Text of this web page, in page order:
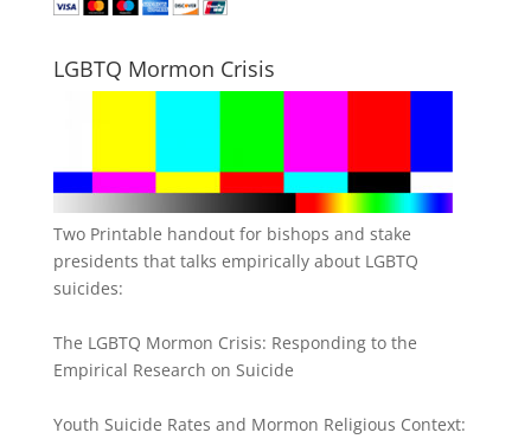
LGBTQ Mormon Crisis
Two Printable handout for bishops and stake
presidents that talks empirically about LGBTQ
suicides:
The LGBTQ Mormon Crisis: Responding to the
Empirical Research on Suicide
Youth Suicide Rates and Mormon Religious Context: